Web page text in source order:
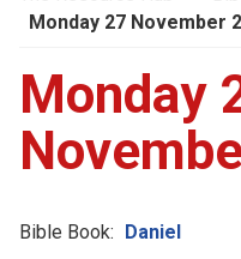
Monday 27 November
Monday
Bible Book: Daniel